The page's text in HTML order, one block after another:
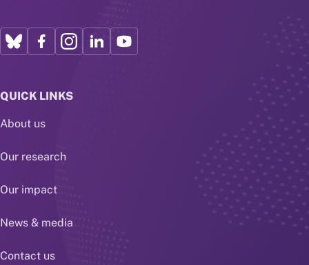
QUICK LINKS
About us
Our research
Our impact
News & media
Contact us